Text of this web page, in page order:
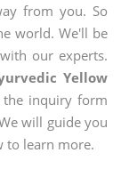
from you. So
world. We'll be
our experts.
Yellow
inquiry form
will guide you
to learn more.